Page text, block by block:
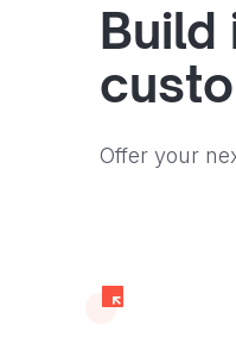
Build
Offer your